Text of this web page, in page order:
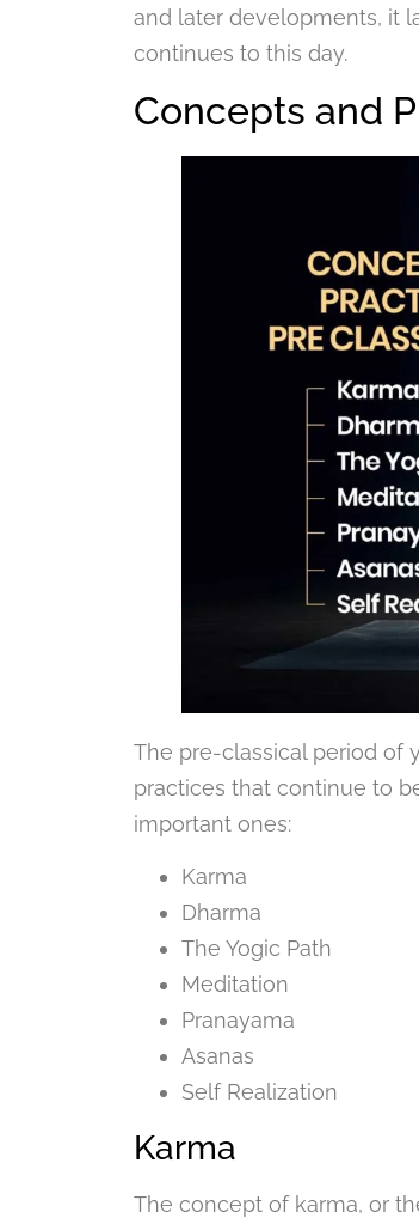
and later developments, it
continues to this day.
Concepts and
The pre-classical period of
practices that continue to
important ones:
Karma
Dharma
The Yogic Path
Meditation
Pranayama
Asanas
Self Realization
Karma
The concept of karma, or